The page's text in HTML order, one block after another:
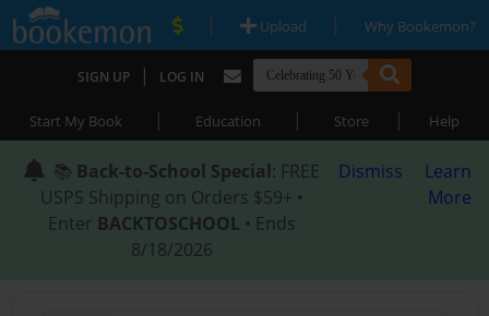
| Upload | Why Bookemon?
SIGN UP | LOG IN
Start My Book | Education | Store | Help
📚 Back-to-School Special: FREE
USPS Shipping on Orders $59+ •
Enter BACKTOSCHOOL • Ends
8/18/2026
Dismiss
Learn
More